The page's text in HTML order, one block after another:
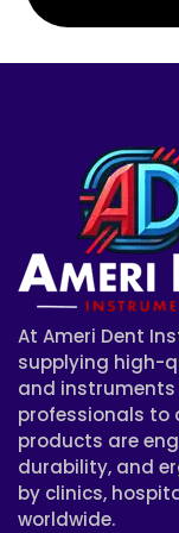
At Ameri Dent
supplying high-
and
professionals to
products are
durability, and
by clinics,
worldwide.